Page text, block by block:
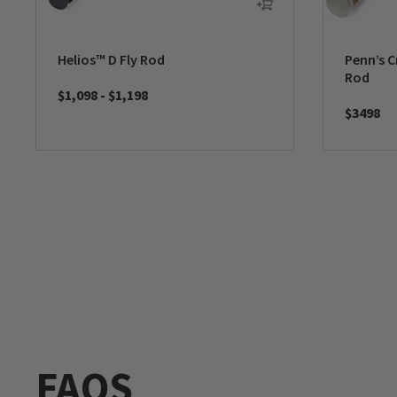
Helios™ D Fly Rod
$1,098 - $1,198
Penn’s
Rod
$3498